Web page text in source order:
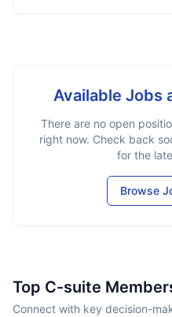
Available Jobs
There are no open
right now. Check back
for the
Browse
Top C-suite
Connect with key decision-